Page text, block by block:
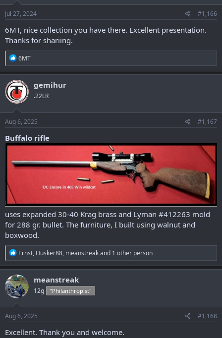
n
s
:
Jul 27, 2024 #1,166
6MT, nice collection you have there. Excellent presentation.
Thanks for shariing.
R
e
a
c
t
i
o
n
s
:
6MT
gemihur
.22LR
Aug 6, 2025 #1,167
Buffalo rifle
uses expanded 30-40 Krag brass and Lyman #412263 mold
for 288 gr. bullet. The furniture, I built using walnut and
boxwood.
R
e
a
c
t
i
o
n
s
:
Ernst, Husker88, meanstreakand 1 other person
meanstreak
12g "Philanthropist"
Aug 6, 2025 #1,168
Excellent. Thank you and welcome.